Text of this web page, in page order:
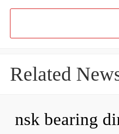
Related
nsk bearing